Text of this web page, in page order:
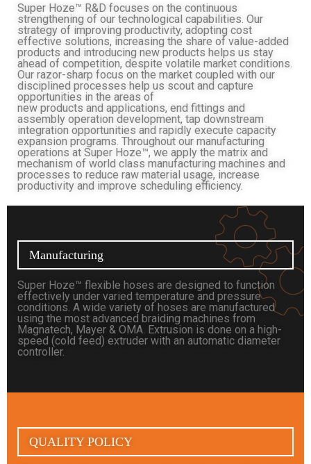
Super Hoze™ R&D focuses on the continuous
strengthening of our technological capabilities. Our
strategy of improving productivity, adopting cost
effective solutions, increasing the share of value-added
products and introducing new products helps us stay
ahead of competition, despite volatile market conditions.
Our razor-sharp focus on the market coupled with our
disciplined processes help us scout and capture
opportunities in the areas of
new products and applications, end fittings and
assembly operation development, tap downstream
integration opportunities and rapidly execute capacity
expansion programs. Throughout our manufacturing
operations at Super Hoze™, we apply the matrix and
mechanism of world class manufacturing machines and
processes to reduce raw material usage, increase
productivity and improve scheduling efficiency.
Manufacturing
Super Hoze™ flexible hoses are designed to function
effectively under varied temperature and pressure
conditions. A wide variety of hoses are manufactured
using the most advanced braiding machines from
Magnatech, Mayer & OMA. Extrusion is done on a high-
speed (cold feed) extruder with an automatic diameter
controller.
QUALITY POLICY